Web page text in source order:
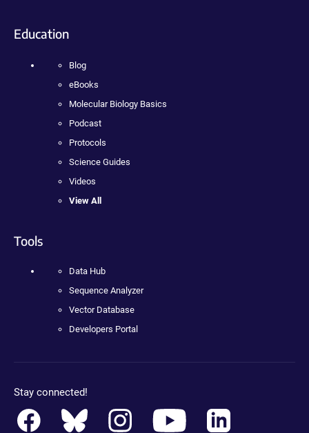
Education
Blog
eBooks
Molecular Biology Basics
Podcast
Protocols
Science Guides
Videos
View All
Tools
Data Hub
Sequence Analyzer
Vector Database
Developers Portal
Stay connected!